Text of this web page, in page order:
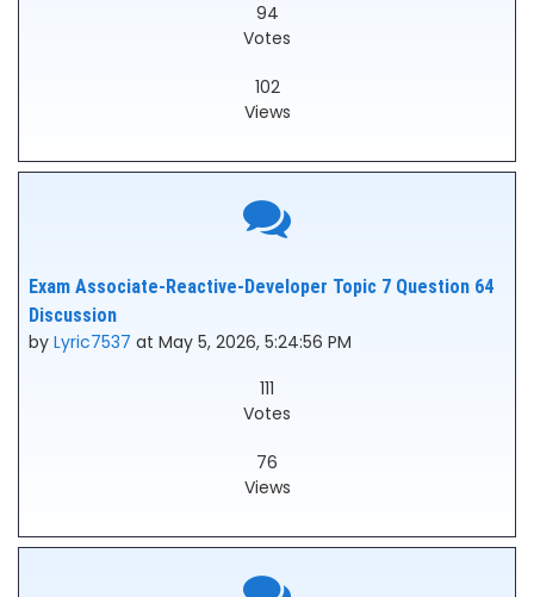
94
Votes
102
Views
Exam Associate-Reactive-Developer Topic 7 Question 64
Discussion
by Lyric7537 at May 5, 2026, 5:24:56 PM
111
Votes
76
Views